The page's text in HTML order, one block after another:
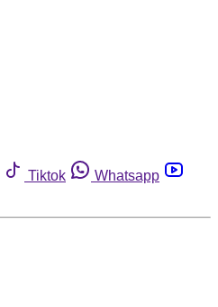
Tiktok
Whatsapp